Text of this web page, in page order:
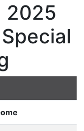
2025